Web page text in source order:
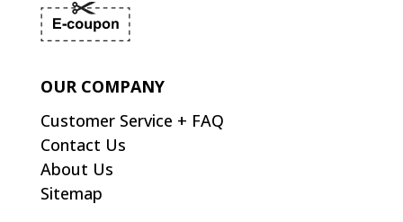
OUR COMPANY
Customer Service + FAQ
Contact Us
About Us
Sitemap